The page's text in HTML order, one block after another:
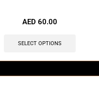
AED 60.00
SELECT OPTIONS